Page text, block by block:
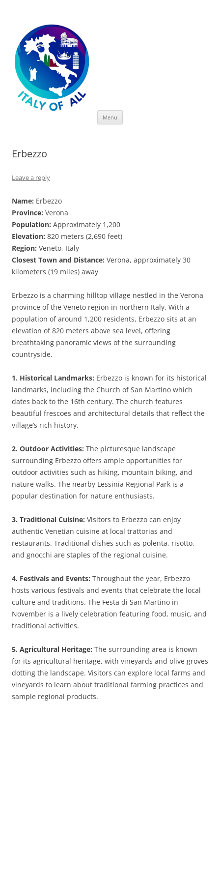
Menu
Erbezzo
Leave a reply
Name: Erbezzo
Province: Verona
Population: Approximately 1,200
Elevation: 820 meters (2,690 feet)
Region: Veneto, Italy
Closest Town and Distance: Verona, approximately 30
kilometers (19 miles) away
Erbezzo is a charming hilltop village nestled in the Verona
province of the Veneto region in northern Italy. With a
population of around 1,200 residents, Erbezzo sits at an
elevation of 820 meters above sea level, offering
breathtaking panoramic views of the surrounding
countryside.
1. Historical Landmarks: Erbezzo is known for its historical
landmarks, including the Church of San Martino which
dates back to the 16th century. The church features
beautiful frescoes and architectural details that reflect the
village’s rich history.
2. Outdoor Activities: The picturesque landscape
surrounding Erbezzo offers ample opportunities for
outdoor activities such as hiking, mountain biking, and
nature walks. The nearby Lessinia Regional Park is a
popular destination for nature enthusiasts.
3. Traditional Cuisine: Visitors to Erbezzo can enjoy
authentic Venetian cuisine at local trattorias and
restaurants. Traditional dishes such as polenta, risotto,
and gnocchi are staples of the regional cuisine.
4. Festivals and Events: Throughout the year, Erbezzo
hosts various festivals and events that celebrate the local
culture and traditions. The Festa di San Martino in
November is a lively celebration featuring food, music, and
traditional activities.
5. Agricultural Heritage: The surrounding area is known
for its agricultural heritage, with vineyards and olive groves
dotting the landscape. Visitors can explore local farms and
vineyards to learn about traditional farming practices and
sample regional products.